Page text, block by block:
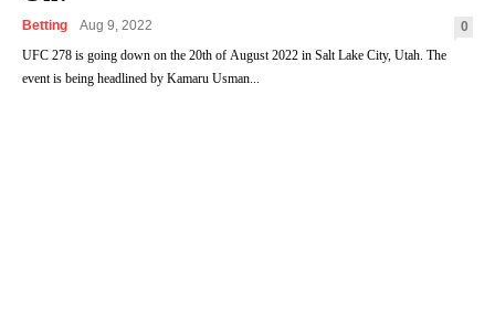
Betting Aug 9, 2022
0
UFC 278 is going down on the 20th of August 2022 in Salt Lake City, Utah. The
event is being headlined by Kamaru Usman...